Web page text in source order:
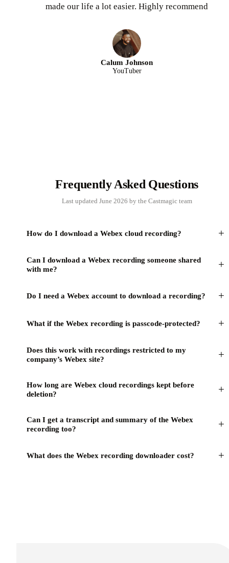
made our life a lot easier. Highly recommend
Calum Johnson
YouTuber
Frequently Asked Questions
Last updated June 2026 by the Castmagic team
How do I download a Webex cloud recording? +
Can I download a Webex recording someone shared
with me?
+
Do I need a Webex account to download a recording? +
What if the Webex recording is passcode-protected? +
Does this work with recordings restricted to my
company’s Webex site?
+
How long are Webex cloud recordings kept before
deletion?
+
Can I get a transcript and summary of the Webex
recording too?
+
What does the Webex recording downloader cost? +